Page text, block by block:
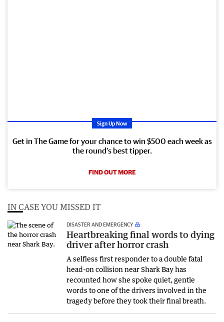
Sign Up Now
Get in The Game for your chance to win $500 each week as
the round’s best tipper.
FIND OUT MORE
IN CASE YOU MISSED IT
DISASTER AND EMERGENCY
Heartbreaking final words to dying
driver after horror crash
A selfless first responder to a double fatal
head-on collision near Shark Bay has
recounted how she spoke quiet, gentle
words to one of the drivers involved in the
tragedy before they took their final breath.